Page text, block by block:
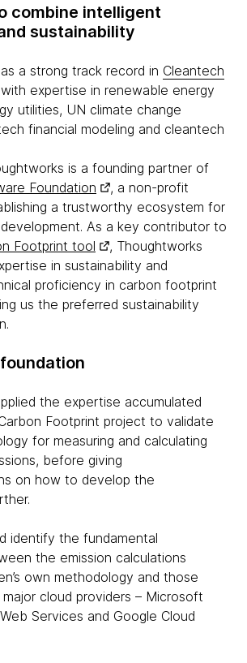
combine intelligent
sustainability
a strong track record in Cleantech
expertise in renewable energy
utilities, UN climate change
financial modeling and cleantech
is a founding partner of
Foundation
, a non-profit
a trustworthy ecosystem for
As a key contributor to
Footprint tool
, Thoughtworks
in sustainability and
proficiency in carbon footprint
us the preferred sustainability
the expertise accumulated
Footprint project to validate
for measuring and calculating
before giving
on how to develop the
identify the fundamental
the emission calculations
own methodology and those
cloud providers – Microsoft
Services and Google Cloud